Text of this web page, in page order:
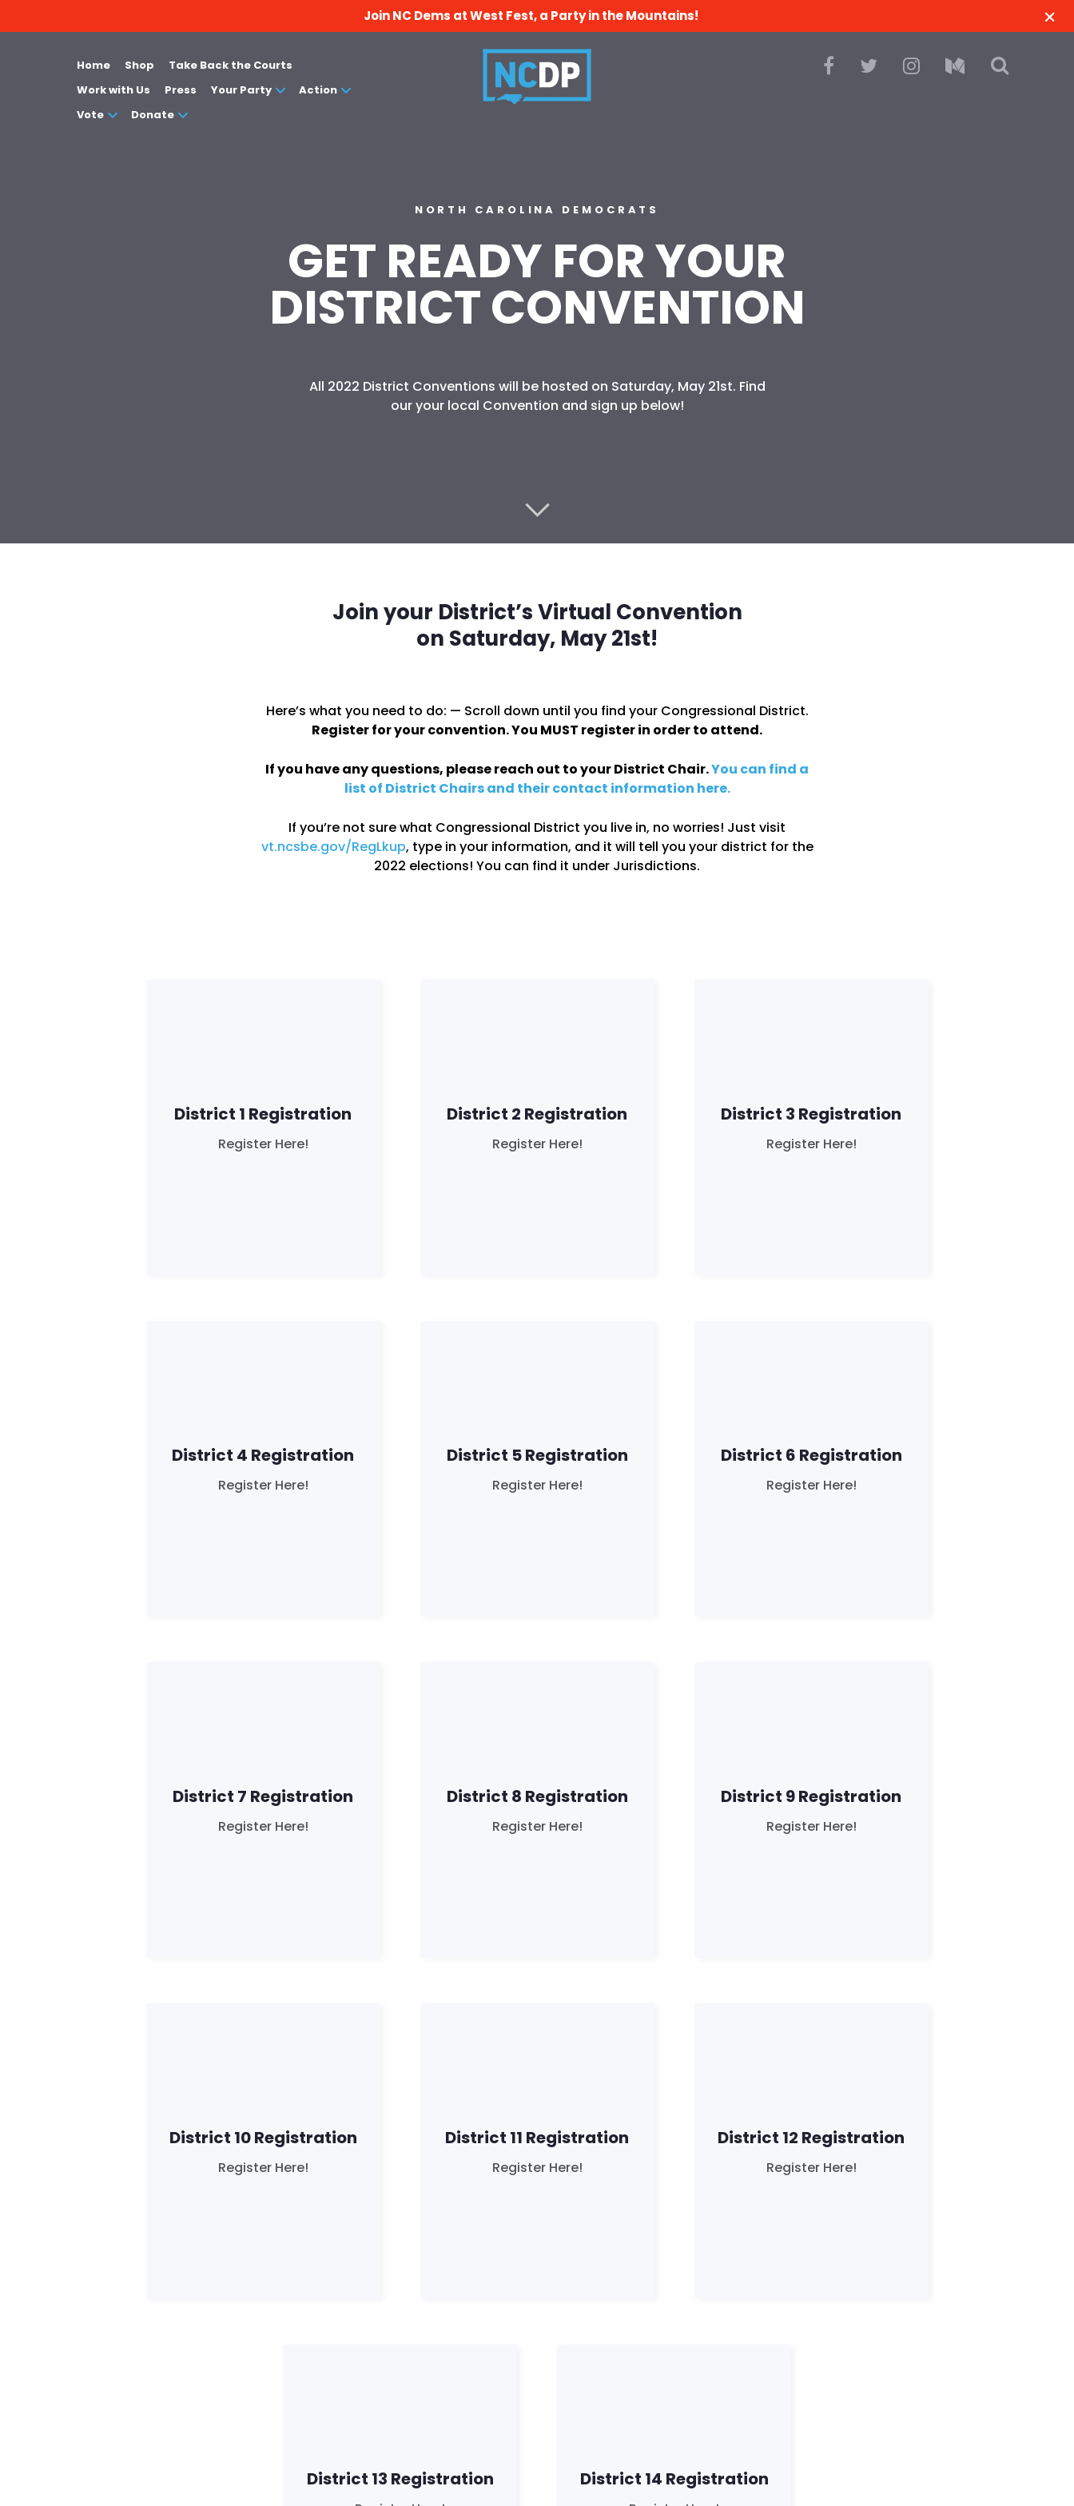
Work with Us
Your Party
Join NC Dems at West Fest, a Party in the Mountains!
Home Shop
Take Back the Courts
Work with Us
Press Your Party
Action
Vote
Donate
NORTH CAROLINA DEMOCRATS
GET READY FOR YOUR
DISTRICT CONVENTION
All 2022 District Conventions will be hosted on Saturday, May 21st. Find
our your local Convention and sign up below!
Join your District’s Virtual Convention
on Saturday, May 21st!
Here’s what you need to do: — Scroll down until you find your Congressional District.
Register for your convention. You MUST register in order to attend.
If you have any questions, please reach out to your District Chair.You can find a
list of District Chairs and their contact information here.
If you’re not sure what Congressional District you live in, no worries! Just visit
vt.ncsbe.gov/RegLkup, type in your information, and it will tell you your district for the
2022 elections! You can find it under Jurisdictions.
District 1 Registration
Register Here!
District 2 Registration
Register Here!
District 3 Registration
Register Here!
District 4 Registration
Register Here!
District 5 Registration
Register Here!
District 6 Registration
Register Here!
District 7 Registration
Register Here!
District 8 Registration
Register Here!
District 9 Registration
Register Here!
District 10 Registration
Register Here!
District 11 Registration
Register Here!
District 12 Registration
Register Here!
District 13 Registration District 14 Registration